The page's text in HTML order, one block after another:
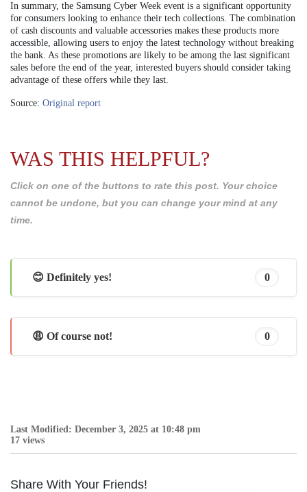
In summary, the Samsung Cyber Week event is a significant opportunity
for consumers looking to enhance their tech collections. The combination
of cash discounts and valuable accessories makes these products more
accessible, allowing users to enjoy the latest technology without breaking
the bank. As these promotions are likely to be among the last significant
sales before the end of the year, interested buyers should consider taking
advantage of these offers while they last.
Source: Original report
WAS THIS HELPFUL?
Click on one of the buttons to rate this post. Your choice
cannot be undone, but you can change your mind at any
time.
😊 Definitely yes! 0
😩 Of course not! 0
Last Modified: December 3, 2025 at 10:48 pm
17 views
Share With Your Friends!